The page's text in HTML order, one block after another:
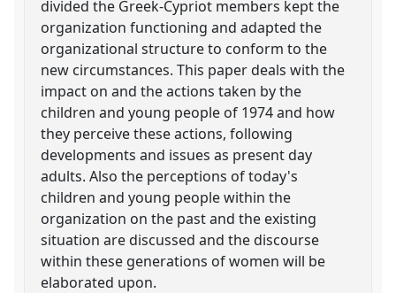
divided the Greek-Cypriot members kept the
organization functioning and adapted the
organizational structure to conform to the
new circumstances. This paper deals with the
impact on and the actions taken by the
children and young people of 1974 and how
they perceive these actions, following
developments and issues as present day
adults. Also the perceptions of today's
children and young people within the
organization on the past and the existing
situation are discussed and the discourse
within these generations of women will be
elaborated upon.